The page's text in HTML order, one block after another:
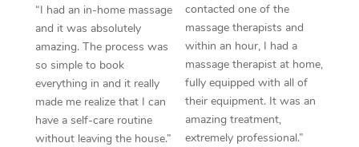
“I had an in-home massage
and it was absolutely
amazing. The process was
so simple to book
everything in and it really
made me realize that I can
have a self-care routine
without leaving the house.”
contacted one of the
massage therapists and
within an hour, I had a
massage therapist at home,
fully equipped with all of
their equipment. It was an
amazing treatment,
extremely professional.”
Trigger Point
Therapy
Myofascial Release
Lomi Lomi Massage